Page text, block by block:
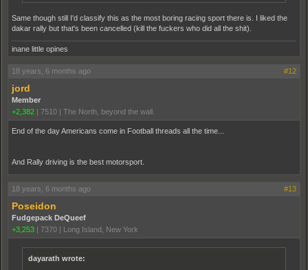
Same though still I'd classify this as the most boring racing sport there is. I liked the
dakar rally but that's been cancelled (kill the fuckers who did all the shit).
inane little opines
18 years, 6 months ago #12
jord
Member
+2,382 | 7510 | The North, beyond the wall.
End of the day Americans come in Football threads all the time...
And Rally driving is the best motorsport.
18 years, 6 months ago #13
Poseidon
Fudgepack DeQueef
+3,253 | 7370 | Long Island, New York
dayarath wrote: